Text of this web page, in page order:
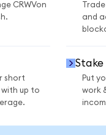
CRWVon
and
short
up to
Stake
Put
work